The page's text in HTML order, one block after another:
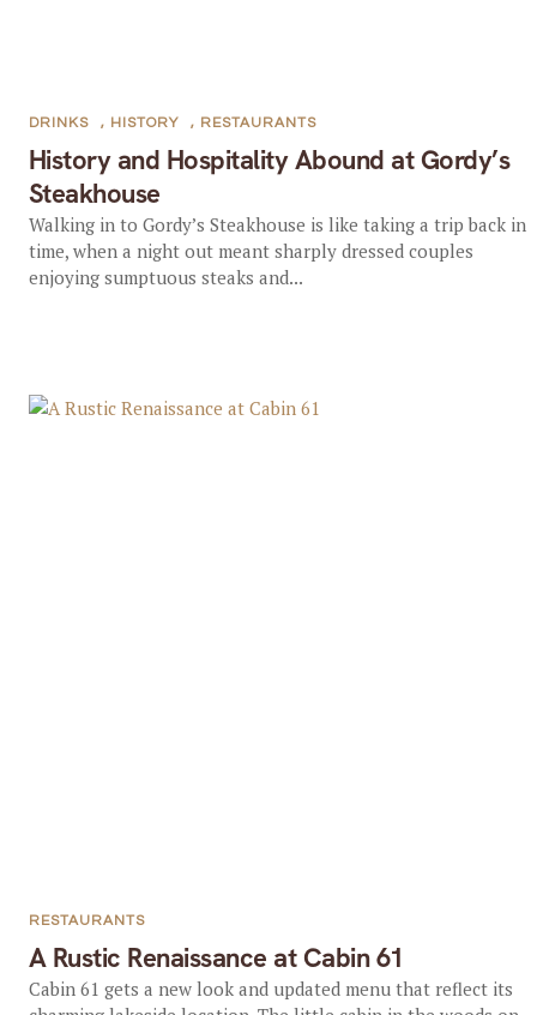
History and Hospitality Abound at Gordy’s
Steakhouse
DRINKS , HISTORY , RESTAURANTS
Walking in to Gordy’s Steakhouse is like taking a trip back in
time, when a night out meant sharply dressed couples
enjoying sumptuous steaks and...
A Rustic Renaissance at Cabin 61
RESTAURANTS
Cabin 61 gets a new look and updated menu that reflect its